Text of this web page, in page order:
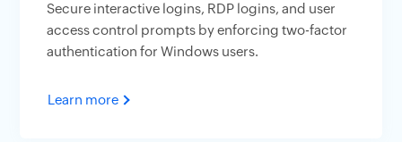
Secure interactive logins, RDP logins, and user
access control prompts by enforcing two-factor
authentication for Windows users.
Learn more